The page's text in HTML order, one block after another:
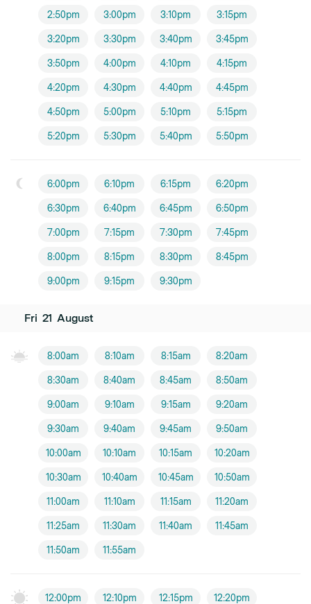
2:50pm 3:00pm 3:10pm 3:15pm
3:20pm 3:30pm 3:40pm 3:45pm
3:50pm 4:00pm 4:10pm 4:15pm
4:20pm 4:30pm 4:40pm 4:45pm
4:50pm 5:00pm 5:10pm 5:15pm
5:20pm 5:30pm 5:40pm 5:50pm
6:00pm 6:10pm 6:15pm 6:20pm
6:30pm 6:40pm 6:45pm 6:50pm
7:00pm 7:15pm 7:30pm 7:45pm
8:00pm 8:15pm 8:30pm 8:45pm
9:00pm 9:15pm 9:30pm
Fri 21 August
8:00am 8:10am 8:15am 8:20am
8:30am 8:40am 8:45am 8:50am
9:00am 9:10am 9:15am 9:20am
9:30am 9:40am 9:45am 9:50am
10:00am 10:10am 10:15am 10:20am
10:30am 10:40am 10:45am 10:50am
11:00am 11:10am 11:15am 11:20am
11:25am 11:30am 11:40am 11:45am
11:50am 11:55am
12:00pm 12:10pm 12:15pm 12:20pm